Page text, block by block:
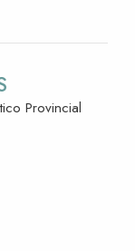
Provincial